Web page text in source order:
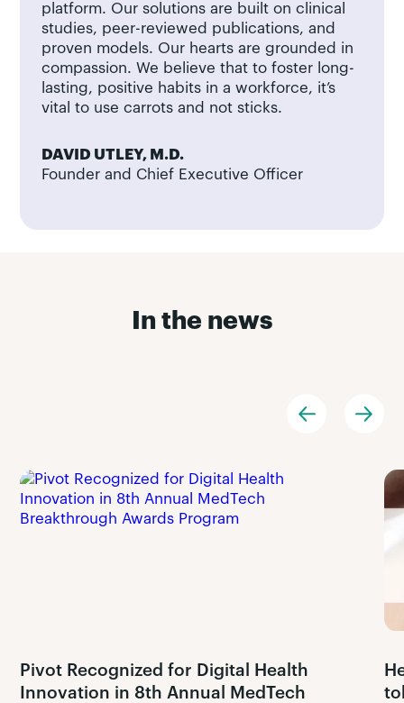
platform. Our solutions are built on clinical
studies, peer-reviewed publications, and
proven models. Our hearts are grounded in
compassion. We believe that to foster long-
lasting, positive habits in a workforce, it’s
vital to use carrots and not sticks.
DAVID UTLEY, M.D.
Founder and Chief Executive Officer
In the news
Pivot Recognized for Digital Health
Innovation in 8th Annual MedTech